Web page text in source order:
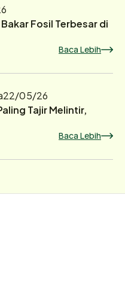
Fosil Terbesar di
Baca Lebih
22/05/26
Tajir Melintir,
Baca Lebih